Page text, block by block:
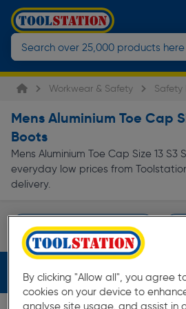
Workwear & Safety Safety
Mens Aluminium Toe Cap
Boots
Mens Aluminium Toe Cap Size 13
everyday low prices from
delivery.
Waterproof Safety Boots
Page 1 of Infinity
Filters (4)
By clicking "Allow all", you agree
cookies on your device to
analyse site usage, and assist in